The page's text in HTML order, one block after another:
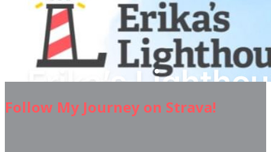
Follow My Journey on Strava!